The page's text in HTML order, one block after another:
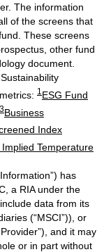
The information
of the screens that
These screens
other fund
document.
1 ESG Fund
3Business
Index
Implied Temperature
has
a RIA under the
data from its
(“MSCI”)), or
and it may
or in part without